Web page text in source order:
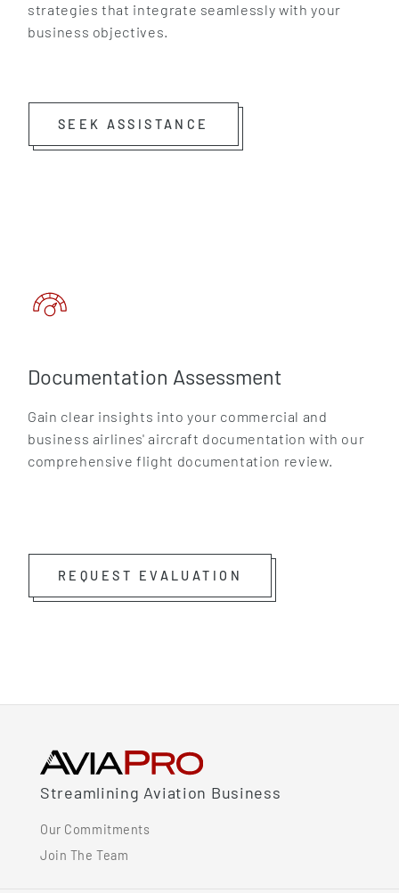
strategies that integrate seamlessly with your
business objectives.
SEEK ASSISTANCE
Documentation Assessment
Gain clear insights into your commercial and
business airlines' aircraft documentation with our
comprehensive flight documentation review.
REQUEST EVALUATION
Streamlining Aviation Business
Our Commitments
Join The Team